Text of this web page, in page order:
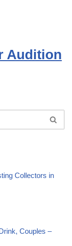
Audition
Collectors in
Couples –